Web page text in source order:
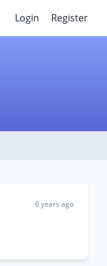
Login Register
6 years ago